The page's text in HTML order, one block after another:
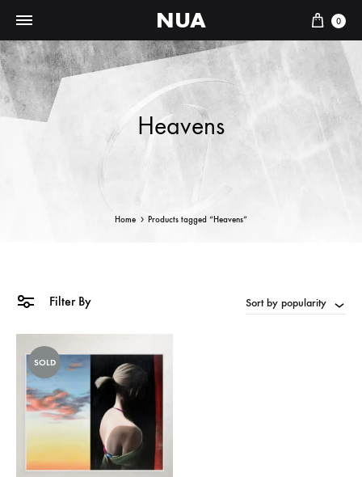
NUA Cart
0
Heavens
Home Products tagged “Heavens”
Filter By Sort by popularity
SOLD